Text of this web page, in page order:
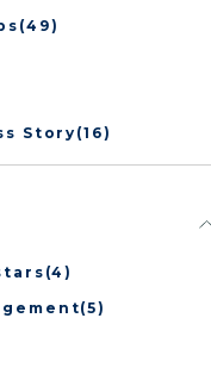
(49)
Story (16)
(4)
(5)